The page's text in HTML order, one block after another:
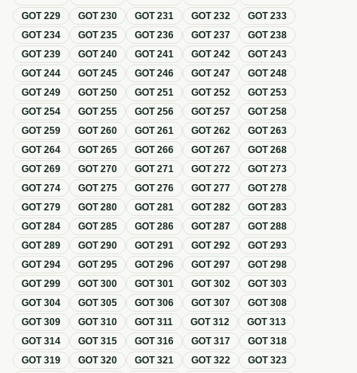
GOT229 GOT230 GOT231 GOT232 GOT233
GOT234 GOT235 GOT236 GOT237 GOT238
GOT239 GOT240 GOT241 GOT242 GOT243
GOT244 GOT245 GOT246 GOT247 GOT248
GOT249 GOT250 GOT251 GOT252 GOT253
GOT254 GOT255 GOT256 GOT257 GOT258
GOT259 GOT260 GOT261 GOT262 GOT263
GOT264 GOT265 GOT266 GOT267 GOT268
GOT269 GOT270 GOT271 GOT272 GOT273
GOT274 GOT275 GOT276 GOT277 GOT278
GOT279 GOT280 GOT281 GOT282 GOT283
GOT284 GOT285 GOT286 GOT287 GOT288
GOT289 GOT290 GOT291 GOT292 GOT293
GOT294 GOT295 GOT296 GOT297 GOT298
GOT299 GOT300 GOT301 GOT302 GOT303
GOT304 GOT305 GOT306 GOT307 GOT308
GOT309 GOT310 GOT311 GOT312 GOT313
GOT314 GOT315 GOT316 GOT317 GOT318
GOT319 GOT320 GOT321 GOT322 GOT323